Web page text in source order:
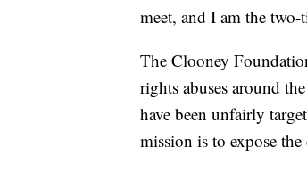
meet, and I am the
The Clooney
rights abuses around
have been unfairly
mission is to expose